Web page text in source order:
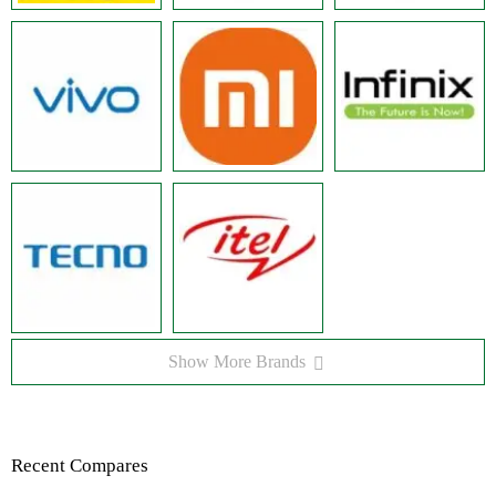
Show More Brands
Recent Compares